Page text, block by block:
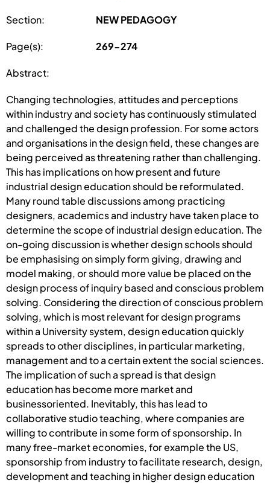
Section: NEW PEDAGOGY
Page(s): 269-274
Abstract:
Changing technologies, attitudes and perceptions
within industry and society has continuously stimulated
and challenged the design profession. For some actors
and organisations in the design field, these changes are
being perceived as threatening rather than challenging.
This has implications on how present and future
industrial design education should be reformulated.
Many round table discussions among practicing
designers, academics and industry have taken place to
determine the scope of industrial design education. The
on-going discussion is whether design schools should
be emphasising on simply form giving, drawing and
model making, or should more value be placed on the
design process of inquiry based and conscious problem
solving. Considering the direction of conscious problem
solving, which is most relevant for design programs
within a University system, design education quickly
spreads to other disciplines, in particular marketing,
management and to a certain extent the social sciences.
The implication of such a spread is that design
education has become more market and
businessoriented. Inevitably, this has lead to
collaborative studio teaching, where companies are
willing to contribute in some form of sponsorship. In
many free-market economies, for example the US,
sponsorship from industry to facilitate research, design,
development and teaching in higher design education